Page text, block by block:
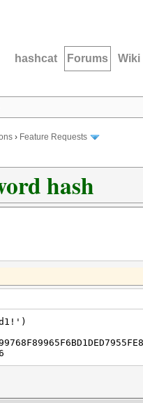
hashcat Forums Wiki
› Feature Requests
hash